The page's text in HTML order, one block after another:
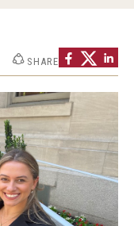
SHARE